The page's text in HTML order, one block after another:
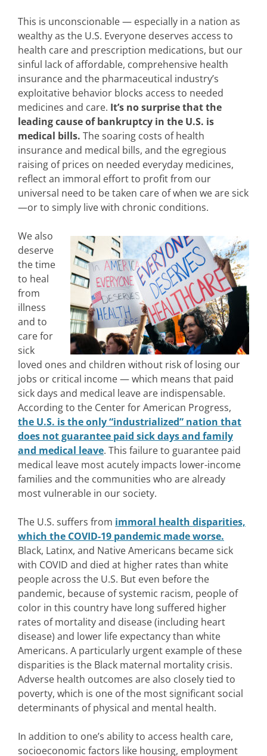
This is unconscionable — especially in a nation as
wealthy as the U.S. Everyone deserves access to
health care and prescription medications, but our
sinful lack of affordable, comprehensive health
insurance and the pharmaceutical industry’s
exploitative behavior blocks access to needed
medicines and care. It’s no surprise that the
leading cause of bankruptcy in the U.S. is
medical bills. The soaring costs of health
insurance and medical bills, and the egregious
raising of prices on needed everyday medicines,
reflect an immoral effort to profit from our
universal need to be taken care of when we are sick
—or to simply live with chronic conditions.
We also
deserve
the time
to heal
from
illness
and to
care for
sick
loved ones and children without risk of losing our
jobs or critical income — which means that paid
sick days and medical leave are indispensable.
According to the Center for American Progress,
the U.S. is the only “industrialized” nation that
does not guarantee paid sick days and family
and medical leave. This failure to guarantee paid
medical leave most acutely impacts lower-income
families and the communities who are already
most vulnerable in our society.
The U.S. suffers from immoral health disparities,
which the COVID-19 pandemic made worse.
Black, Latinx, and Native Americans became sick
with COVID and died at higher rates than white
people across the U.S. But even before the
pandemic, because of systemic racism, people of
color in this country have long suffered higher
rates of mortality and disease (including heart
disease) and lower life expectancy than white
Americans. A particularly urgent example of these
disparities is the Black maternal mortality crisis.
Adverse health outcomes are also closely tied to
poverty, which is one of the most significant social
determinants of physical and mental health.
In addition to one’s ability to access health care,
socioeconomic factors like housing, employment